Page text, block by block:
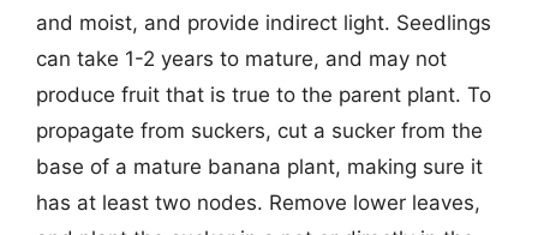
and moist, and provide indirect light. Seedlings
can take 1-2 years to mature, and may not
produce fruit that is true to the parent plant. To
propagate from suckers, cut a sucker from the
base of a mature banana plant, making sure it
has at least two nodes. Remove lower leaves,